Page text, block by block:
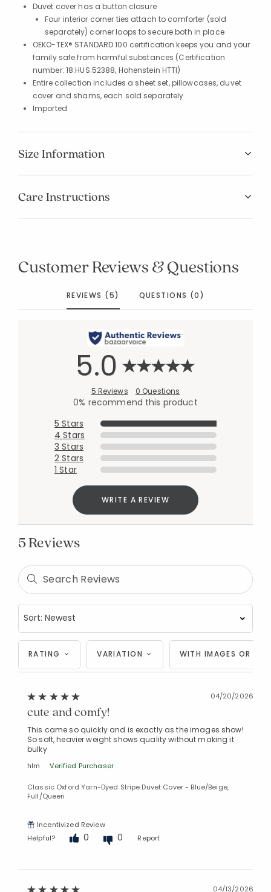
Duvet cover has a button closure
Four interior corner ties attach to comforter (sold
separately) corner loops to secure both in place
OEKO-TEX® STANDARD 100 certification keeps you and your
family safe from harmful substances (Certification
number: 18.HUS.52388, Hohenstein HTTI)
Entire collection includes a sheet set, pillowcases, duvet
cover and shams, each sold separately
Imported
Size Information
Care Instructions
Customer Reviews & Questions
REVIEWS (5) QUESTIONS (0)
5.0
5 Reviews 0 Questions
0% recommend this product
5 Stars
4 Stars
3 Stars
2 Stars
1 Star
WRITE A REVIEW
5 Reviews
RATING VARIATION WITH IMAGES OR
04/20/2026
cute and comfy!
This came so quickly and is exactly as the images show!
So soft, heavier weight shows quality without making it
bulky
hlm Verified Purchaser
Classic Oxford Yarn-Dyed Stripe Duvet Cover - Blue/Beige,
Full/Queen
Incentivized Review
Helpful?
0 0 Report
04/13/2026
Added to
Manage List